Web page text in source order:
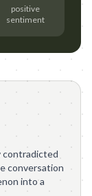
positive
sentiment
contradicted
conversation
into a